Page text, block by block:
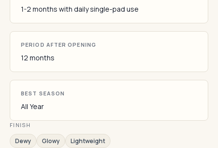
1-2 months with daily single-pad use
PERIOD AFTER OPENING
12 months
BEST SEASON
All Year
FINISH
Dewy Glowy Lightweight